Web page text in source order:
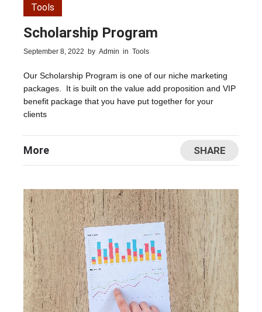
Tools
Scholarship Program
September 8, 2022 by Admin in Tools
Our Scholarship Program is one of our niche marketing
packages. It is built on the value add proposition and VIP
benefit package that you have put together for your
clients
More SHARE